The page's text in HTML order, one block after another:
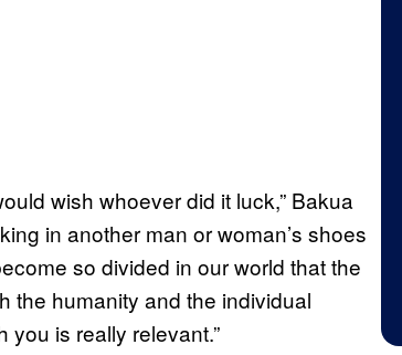
wish whoever did it luck,” Bakua
in another man or woman’s shoes
so divided in our world that the
the humanity and the individual
you is really relevant.”